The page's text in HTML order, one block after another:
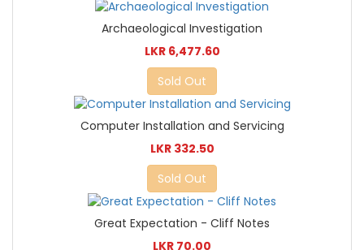
Archaeological Investigation
LKR 6,477.60
Sold Out
Computer Installation and Servicing
LKR 332.50
Sold Out
Great Expectation - Cliff Notes
LKR 70.00